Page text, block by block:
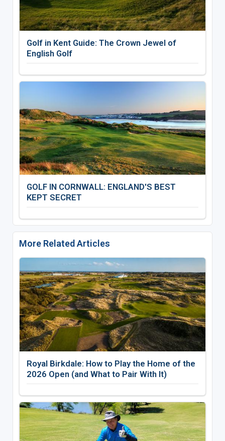
Golf in Kent Guide: The Crown Jewel of
English Golf
GOLF IN CORNWALL: ENGLAND'S BEST
KEPT SECRET
More Related Articles
Royal Birkdale: How to Play the Home of the
2026 Open (and What to Pair With It)